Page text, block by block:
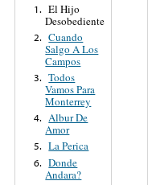
1. El Hijo
Desobediente
2. Cuando
Salgo A Los
Campos
3. Todos
Vamos Para
Monterrey
4. Albur De
Amor
5. La Perica
6. Donde
Andara?